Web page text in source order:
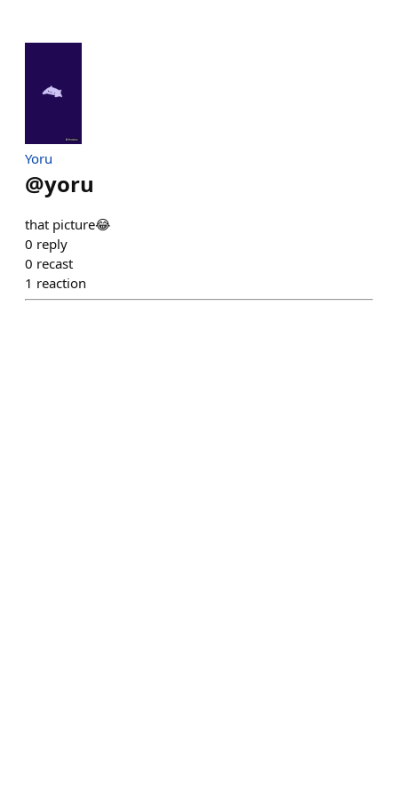
Yoru
@yoru
that picture😂
0 reply
0 recast
1 reaction